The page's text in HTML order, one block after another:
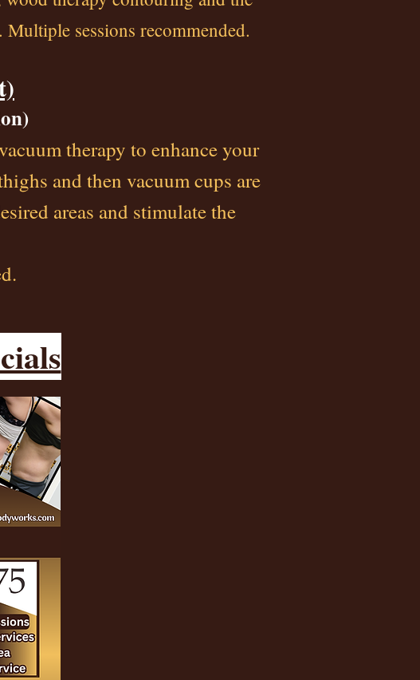
sessions recommended.
therapy to enhance your
and then vacuum cups are
areas and stimulate the